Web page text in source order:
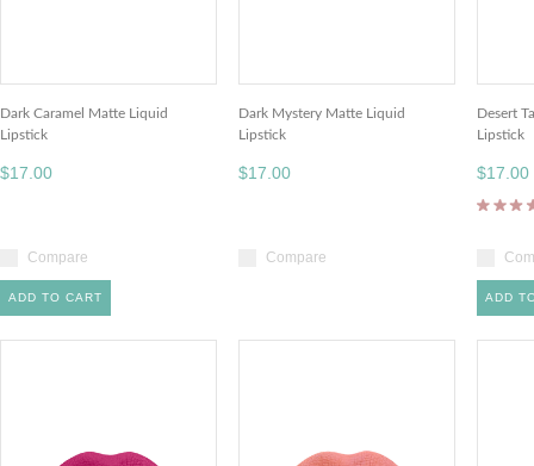
Dark Caramel Matte Liquid
Lipstick
$17.00
Compare
ADD TO CART
Dark Mystery Matte Liquid
Lipstick
$17.00
Compare
Desert
Lipstick
$17.00
ADD